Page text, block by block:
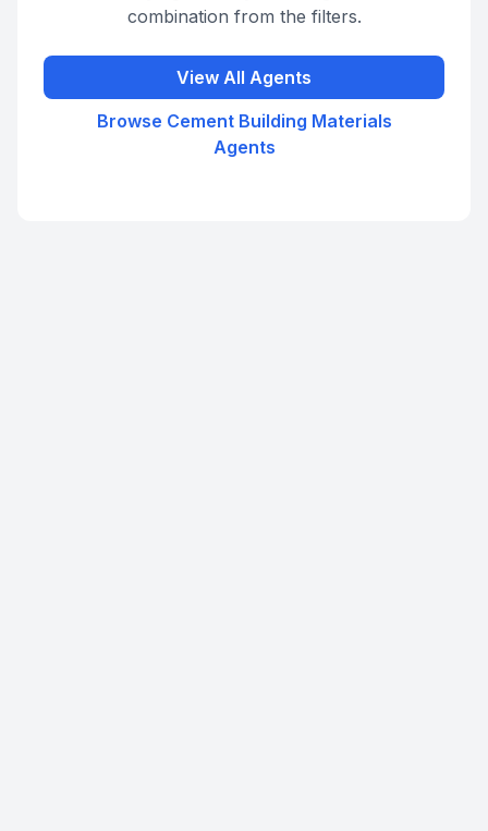
combination from the filters.
View All Agents
Browse Cement Building Materials
Agents